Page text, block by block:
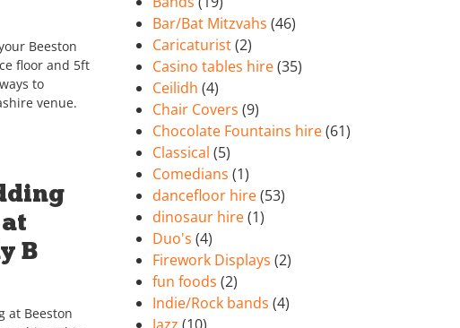
Beeston
floor and 5ft
to
venue.
B
at Beeston
Bar/Bat Mitzvahs (46)
Caricaturist(2)
Casino tables hire(35)
Ceilidh (4)
Chair Covers (9)
Chocolate Fountains hire(61)
Classical (5)
Comedians (1)
dancefloor hire(53)
dinosaur hire(1)
Duo's (4)
Firework Displays (2)
fun foods (2)
Indie/Rock bands (4)